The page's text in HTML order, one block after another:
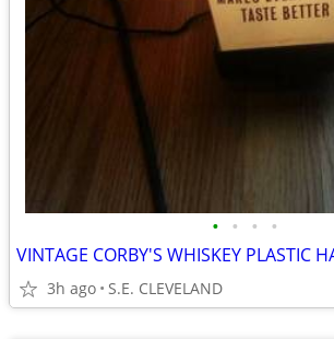
• • • •
3h ago S.E. CLEVELAND